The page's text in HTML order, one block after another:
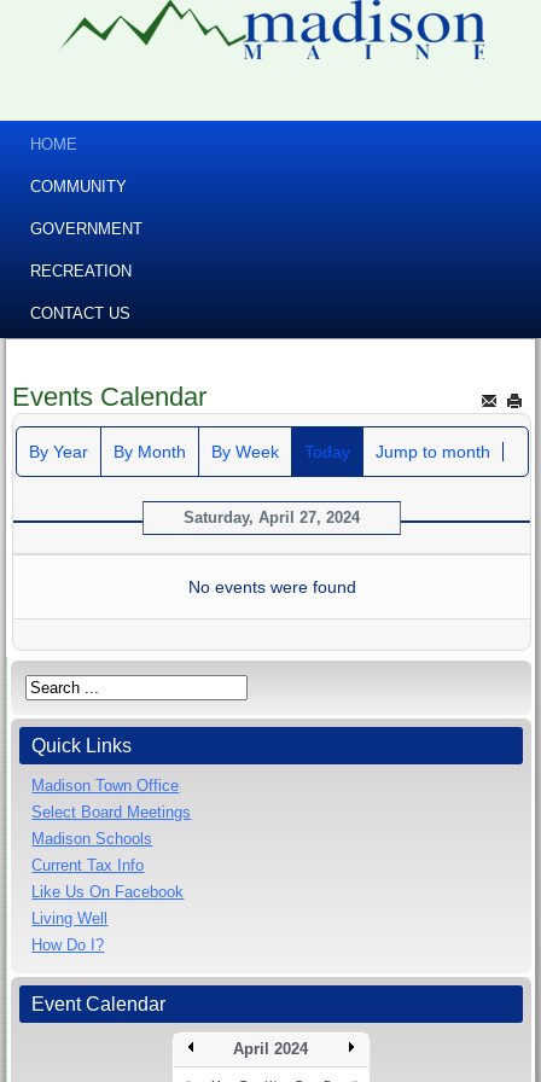
HOME
COMMUNITY
GOVERNMENT
RECREATION
CONTACT US
Events Calendar
By Year By Month By Week Today Jump to month
Saturday, April 27, 2024
No events were found
Quick Links
Madison Town Office
Select Board Meetings
Madison Schools
Current Tax Info
Like Us On Facebook
Living Well
How Do I?
Event Calendar
April 2024